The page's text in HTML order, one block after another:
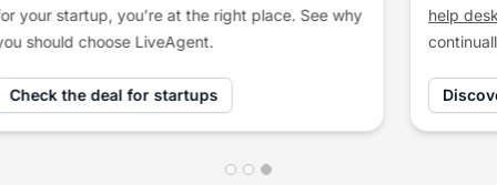
help desk softwareand explore how we
continually improve our solution.
Discover LiveAgent updates